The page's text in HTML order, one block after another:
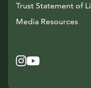
Trust Statement of
Media Resources
Instagram
Avautuu
YouTube
Avautuu